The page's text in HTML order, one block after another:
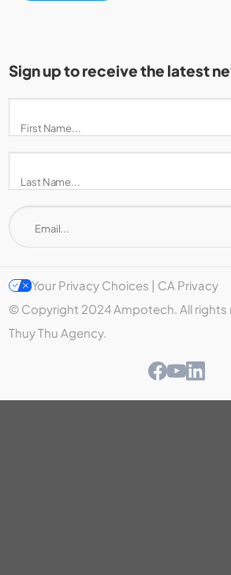
Sign up to receive the latest
Your Privacy Choices | CA Privacy
© Copyright 2024 Ampotech. All rights
Thuy Thu Agency.